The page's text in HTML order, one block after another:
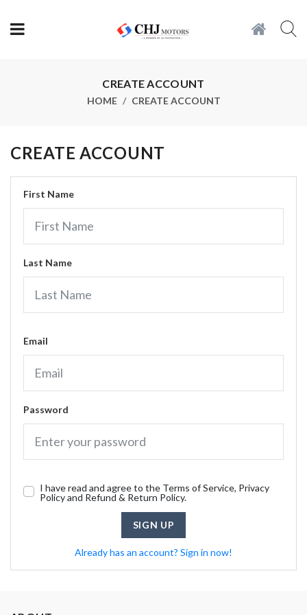
CREATE ACCOUNT
HOME CREATE ACCOUNT
CREATE ACCOUNT
First Name
Last Name
Email
Password
I have read and agree to the Terms of Service, Privacy
Policy and Refund & Return Policy.
SIGN UP
Already has an account? Sign in now!